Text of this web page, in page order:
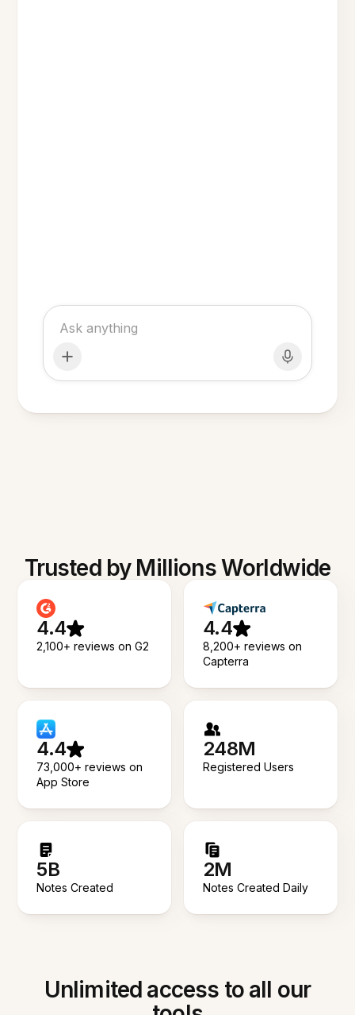
Trusted by Millions Worldwide
4.4
2,100+ reviews on G2
4.4
8,200+ reviews on
Capterra
4.4
73,000+ reviews on
App Store
248M
Registered Users
5B
Notes Created
2M
Notes Created Daily
Unlimited access to all our